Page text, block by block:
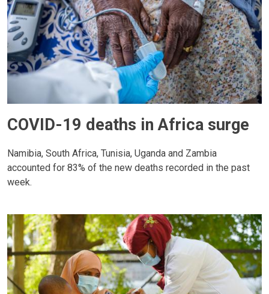
COVID-19 deaths in Africa surge
Namibia, South Africa, Tunisia, Uganda and Zambia
accounted for 83% of the new deaths recorded in the past
week.